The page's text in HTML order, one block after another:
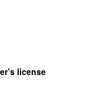
license